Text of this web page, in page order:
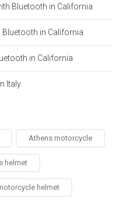
Bluetooth in California
in California
in California
Italy
Athens motorcycle
helmet
helmet